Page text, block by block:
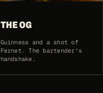
THE OG
Guinness and a shot of
Fernet. The bartender's
handshake.